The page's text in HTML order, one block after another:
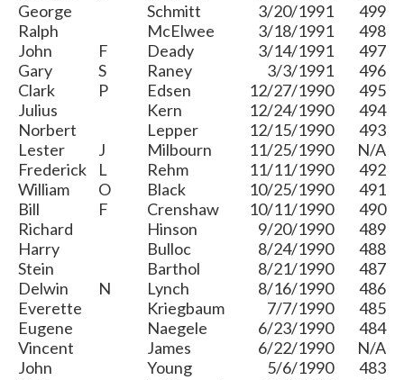
George
Schmitt 3/20/1991
499
Ralph
McElwee 3/18/1991
498
John
F Deady 3/14/1991
497
Gary
S Raney 3/3/1991
496
Clark
P Edsen 12/27/1990
495
Julius
Kern 12/24/1990
494
Norbert
Lepper 12/15/1990
493
Lester
J Milbourn 11/25/1990
N/A
Frederick
L Rehm 11/11/1990
492
William
O Black 10/25/1990
491
Bill
F Crenshaw 10/11/1990
490
Richard
Hinson 9/20/1990
489
Harry
Bulloc 8/24/1990
488
Stein
Barthol 8/21/1990
487
Delwin
N Lynch 8/16/1990
486
Everette
Kriegbaum 7/7/1990
485
Eugene
Naegele 6/23/1990
484
Vincent
James 6/22/1990
N/A
John
Young 5/6/1990
483